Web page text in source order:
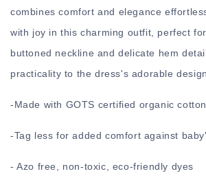
combines comfort and elegance
with joy in this charming outfit, perfect
buttoned neckline and delicate hem
practicality to the dress's adorable design.
-Made with GOTS certified organic cotton
-Tag less for added comfort against
- Azo free, non-toxic, eco-friendly dyes